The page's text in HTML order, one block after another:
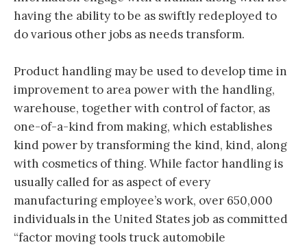
having the ability to be as swiftly redeployed to
do various other jobs as needs transform.
Product handling may be used to develop time in
improvement to area power with the handling,
warehouse, together with control of factor, as
one-of-a-kind from making, which establishes
kind power by transforming the kind, kind, along
with cosmetics of thing. While factor handling is
usually called for as aspect of every
manufacturing employee’s work, over 650,000
individuals in the United States job as committed
“factor moving tools truck automobile